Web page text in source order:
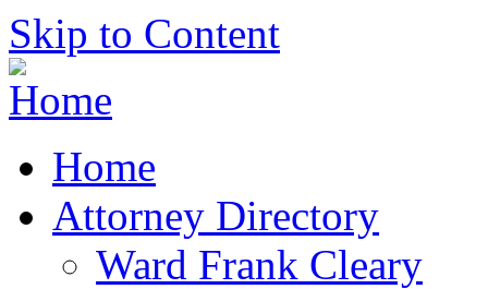
Skip to Content
Home
Attorney Directory
Ward Frank Cleary